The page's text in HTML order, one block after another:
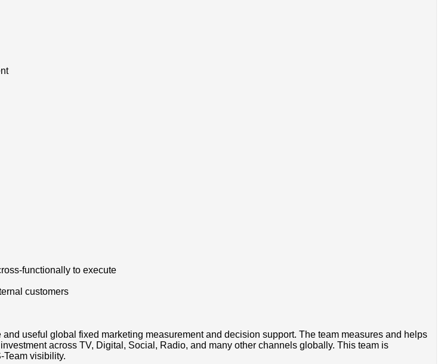
functionally to execute
customers
useful global fixed marketing measurement and decision support. The team measures and helps
across TV, Digital, Social, Radio, and many other channels globally. This team is
Team visibility.